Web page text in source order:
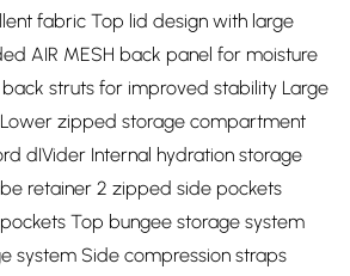
fabric Top lid design with large
AIR MESH back panel for moisture
struts for improved stability Large
zipped storage compartment
dIVider Internal hydration storage
retainer 2 zipped side pockets
Top bungee storage system
system Side compression straps